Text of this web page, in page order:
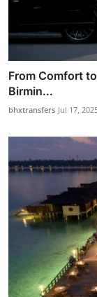
From Comfort
Birmin...
bhxtransfers Jul 17,